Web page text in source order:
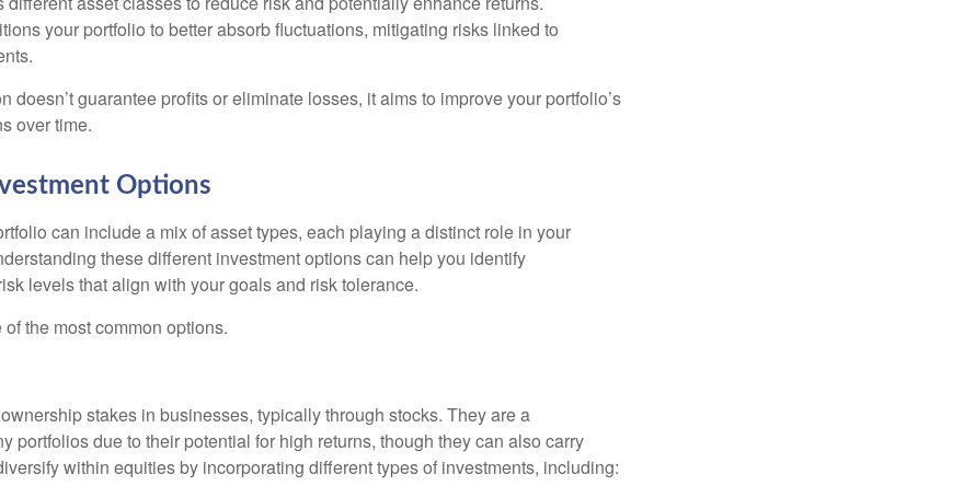
your portfolio to better absorb fluctuations, mitigating risks linked to
doesn’t guarantee profits or eliminate losses, it aims to improve your portfolio’s
over time.
Options
can include a mix of asset types, each playing a distinct role in your
these different investment options can help you identify
levels that align with your goals and risk tolerance.
of the most common options.
stakes in businesses, typically through stocks. They are a
portfolios due to their potential for high returns, though they can also carry
within equities by incorporating different types of investments, including: